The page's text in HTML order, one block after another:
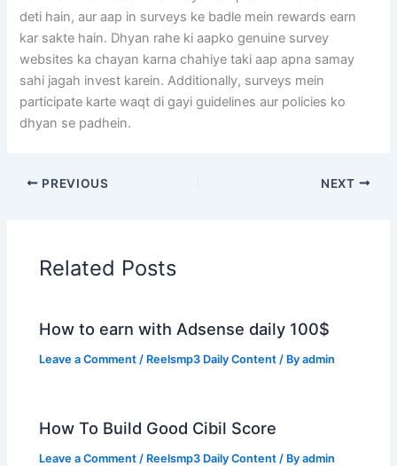
deti hain, aur aap in surveys ke badle mein rewards earn
kar sakte hain. Dhyan rahe ki aapko genuine survey
websites ka chayan karna chahiye taki aap apna samay
sahi jagah invest karein. Additionally, surveys mein
participate karte waqt di gayi guidelines aur policies ko
dhyan se padhein.
PREVIOUS NEXT
Related Posts
How to earn with Adsense daily 100$
Leave a Comment / Reelsmp3 Daily Content / Byadmin
How To Build Good Cibil Score
Leave a Comment / Reelsmp3 Daily Content / Byadmin